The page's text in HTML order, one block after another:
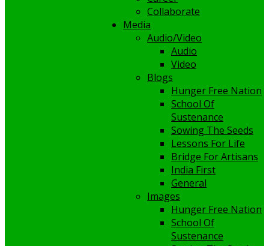
Collaborate
Media
Audio/Video
Audio
Video
Blogs
Hunger Free Nation
School Of
Sustenance
Sowing The Seeds
Lessons For Life
Bridge For Artisans
India First
General
Images
Hunger Free Nation
School Of
Sustenance